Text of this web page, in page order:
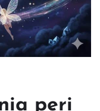
peri